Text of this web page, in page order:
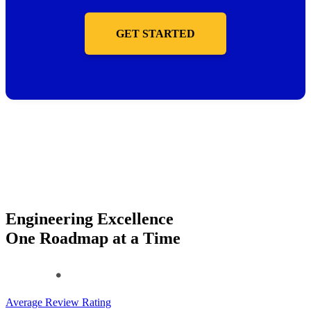
GET STARTED
Engineering Excellence
One Roadmap at a Time
Average Review Rating